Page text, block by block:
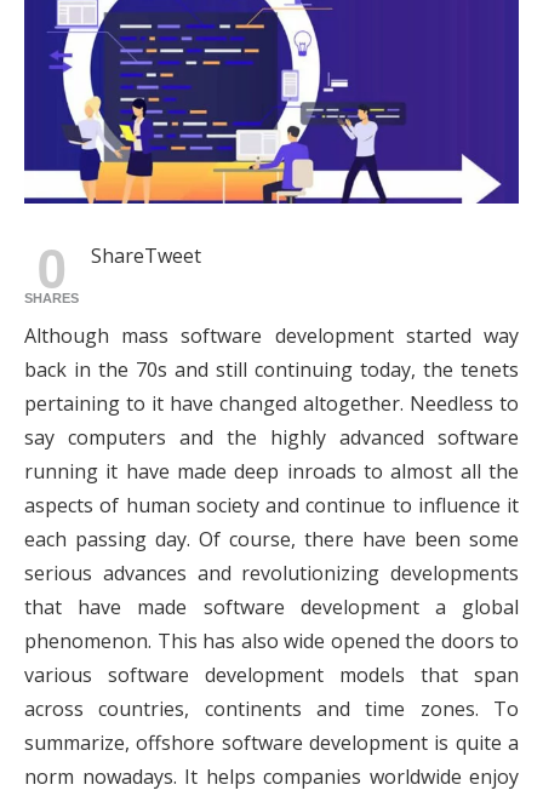
0
SHARES
ShareTweet
Although mass software development started way
back in the 70s and still continuing today, the tenets
pertaining to it have changed altogether. Needless to
say computers and the highly advanced software
running it have made deep inroads to almost all the
aspects of human society and continue to influence it
each passing day. Of course, there have been some
serious advances and revolutionizing developments
that have made software development a global
phenomenon. This has also wide opened the doors to
various software development models that span
across countries, continents and time zones. To
summarize, offshore software development is quite a
norm nowadays. It helps companies worldwide enjoy